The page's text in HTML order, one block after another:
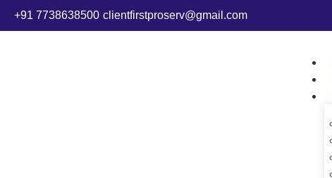
+91 7738638500 clientfirstproserv@gmail.com